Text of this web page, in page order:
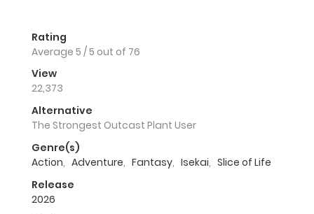
Rating
Average 5 /5 out of 76
View
22,373
Alternative
The Strongest Outcast Plant User
Genre(s)
Action, Adventure, Fantasy, Isekai, Slice of Life
Release
2026